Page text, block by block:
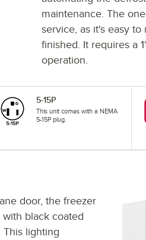
maintenance. The
service, as it's easy
finished. It requires a
operation.
5-15P
This unit comes with a NEMA
5-15P plug.
door, the freezer
with black coated
This lighting